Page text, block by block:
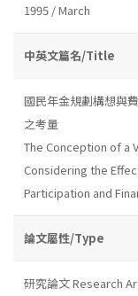
1995 / March
中英文篇名/Title
國民年金規劃構想與
之考量
The Conception of a
Considering the
Participation and
論文屬性/Type
研究論文 Research